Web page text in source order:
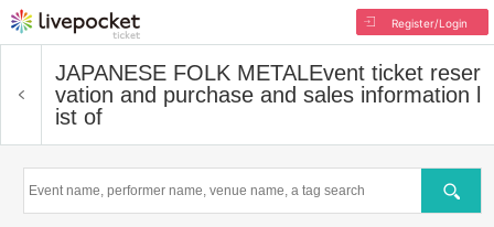
Register/Login
JAPANESE FOLK METALEvent ticket reser
vation and purchase and sales information l
ist of
Search